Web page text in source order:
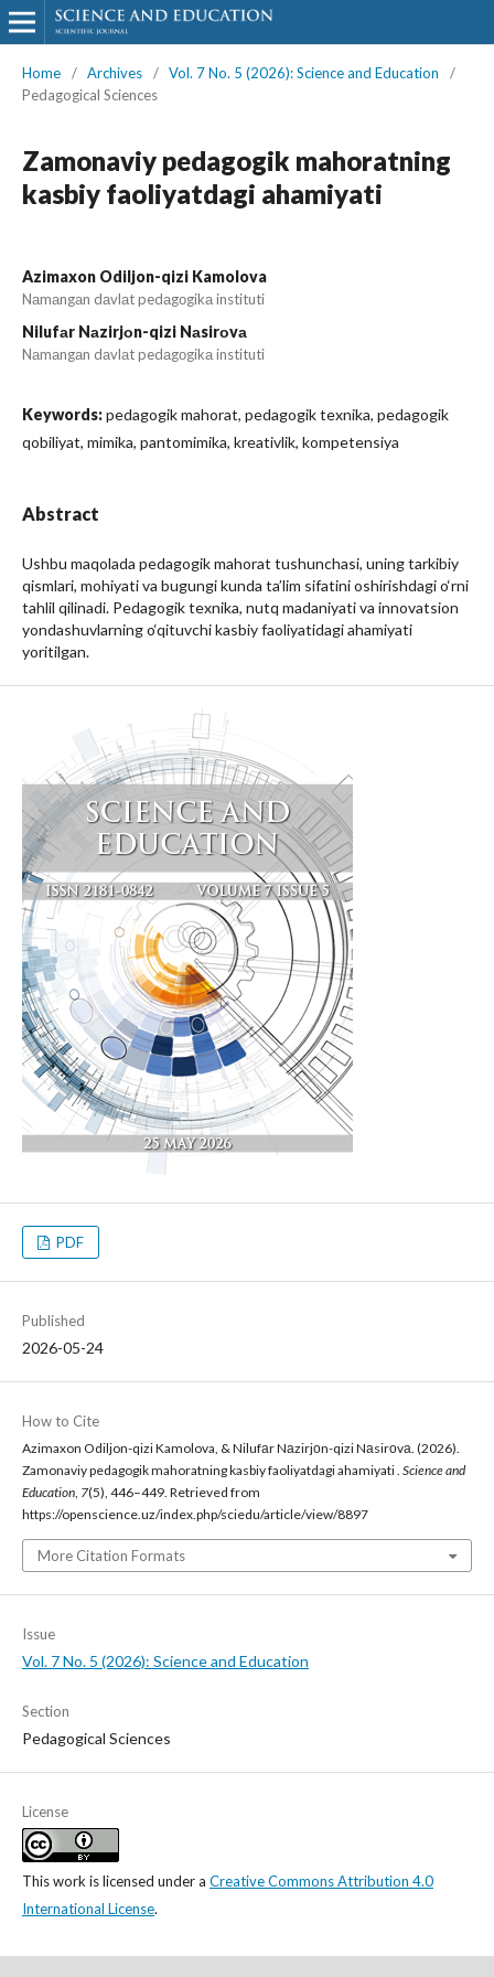
Home / Archives / Vol. 7 No. 5 (2026): Science and Education
/
Pedagogical Sciences
Zamonaviy pedagogik mahoratning
kasbiy faoliyatdagi ahamiyati
Azimaxon Odiljon-qizi Kamolova
Nаmаngаn dаvlаt pedаgоgikа instituti
Nilufаr Nаzirjоn-qizi Nаsirоvа
Nаmаngаn dаvlаt pedаgоgikа instituti
Keywords:pedagogik mahorat, pedagogik texnika, pedagogik
qobiliyat, mimika, pantomimika, kreativlik, kompetensiya
Abstract
Ushbu maqolada pedagogik mahorat tushunchasi, uning tarkibiy
qismlari, mohiyati va bugungi kunda ta’lim sifatini oshirishdagi o‘rni
tahlil qilinadi. Pedagogik texnika, nutq madaniyati va innovatsion
yondashuvlarning o‘qituvchi kasbiy faoliyatidagi ahamiyati
yoritilgan.
PDF
Published
2026-05-24
How to Cite
Azimaxon Odiljon-qizi Kamolova, & Nilufаr Nаzirjоn-qizi Nаsirоvа. (2026).
Zamonaviy pedagogik mahoratning kasbiy faoliyatdagi ahamiyati . Science and
Education, 7(5), 446–449. Retrieved from
https://openscience.uz/index.php/sciedu/article/view/8897
More Citation Formats
Issue
Vol. 7 No. 5 (2026): Science and Education
Section
Pedagogical Sciences
License
This work is licensed under a Creative Commons Attribution 4.0
International License.